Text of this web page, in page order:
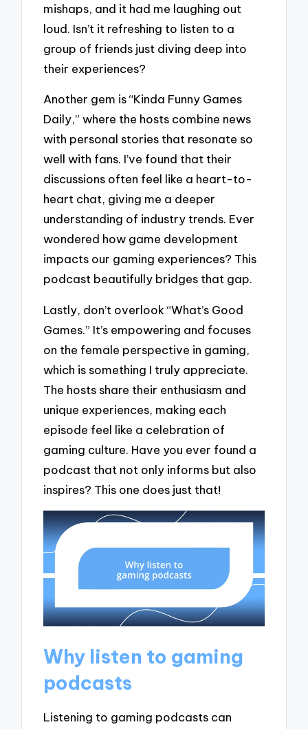
mishaps, and it had me laughing out
loud. Isn’t it refreshing to listen to a
group of friends just diving deep into
their experiences?
Another gem is “Kinda Funny Games
Daily,” where the hosts combine news
with personal stories that resonate so
well with fans. I’ve found that their
discussions often feel like a heart-to-
heart chat, giving me a deeper
understanding of industry trends. Ever
wondered how game development
impacts our gaming experiences? This
podcast beautifully bridges that gap.
Lastly, don’t overlook “What’s Good
Games.” It’s empowering and focuses
on the female perspective in gaming,
which is something I truly appreciate.
The hosts share their enthusiasm and
unique experiences, making each
episode feel like a celebration of
gaming culture. Have you ever found a
podcast that not only informs but also
inspires? This one does just that!
Why listen to gaming
podcasts
Listening to gaming podcasts can